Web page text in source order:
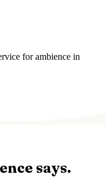
for ambience in
says.